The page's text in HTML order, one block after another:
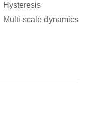
Hysteresis
Multi-scale dynamics